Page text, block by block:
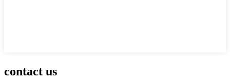
contact us